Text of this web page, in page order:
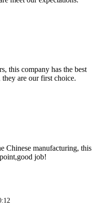
this company has the best
are our first choice.
Chinese manufacturing, this
job!